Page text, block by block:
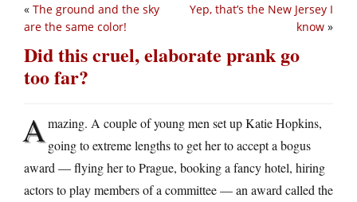
Yep, that’s the New Jersey I
know »
« The ground and the sky
are the same color!
Did this cruel, elaborate prank go
too far?
Amazing. A couple of young men set up Katie Hopkins,
going to extreme lengths to get her to accept a bogus
award — flying her to Prague, booking a fancy hotel, hiring
actors to play members of a committee — an award called the